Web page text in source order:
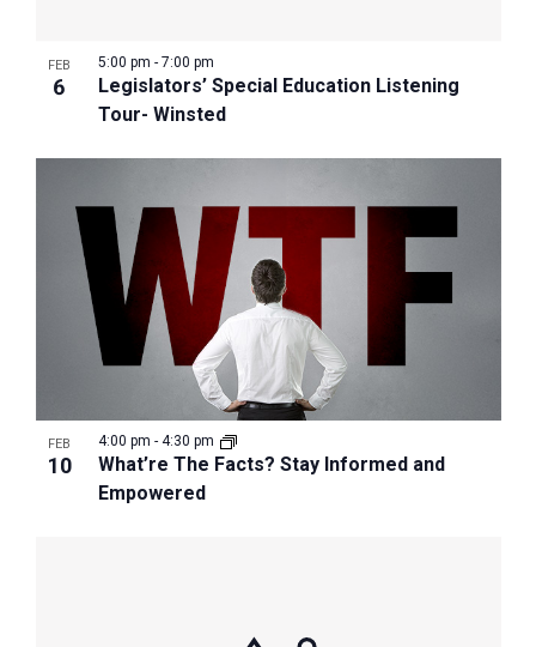
FEB
6
Legislators’ Special Education Listening
Tour- Winsted
5:00 pm - 7:00 pm
FEB
10
What’re The Facts? Stay Informed and
Empowered
4:00 pm - 4:30 pm